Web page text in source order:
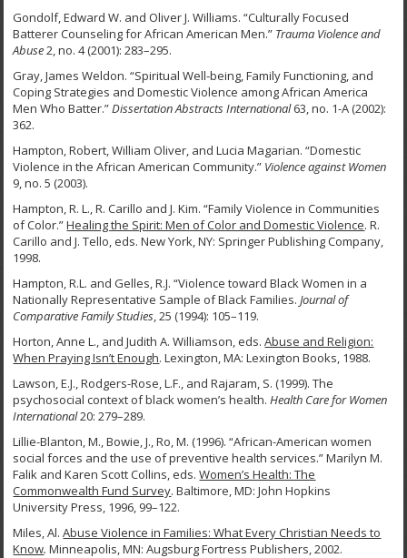
Gondolf, Edward W. and Oliver J. Williams. “Culturally Focused
Batterer Counseling for African American Men.” Trauma Violence and
Abuse2, no. 4 (2001): 283–295.
Gray, James Weldon. “Spiritual Well-being, Family Functioning, and
Coping Strategies and Domestic Violence among African America
Men Who Batter.”Dissertation Abstracts International63, no. 1-A (2002):
362.
Hampton, Robert, William Oliver, and Lucia Magarian. “Domestic
Violence in the African American Community.” Violence against Women
9, no. 5 (2003).
Hampton, R. L., R. Carillo and J. Kim. “Family Violence in Communities
of Color.”Healing the Spirit: Men of Color and Domestic Violence. R.
Carillo and J. Tello, eds. New York, NY: Springer Publishing Company,
1998.
Hampton, R.L. and Gelles, R.J. “Violence toward Black Women in a
Nationally Representative Sample of Black Families.Journal of
Comparative Family Studies, 25 (1994): 105–119.
Horton, Anne L., and Judith A. Williamson, eds.Abuse and Religion:
When Praying Isn’tEnough. Lexington, MA: Lexington Books, 1988.
Lawson, E.J., Rodgers-Rose, L.F., and Rajaram, S. (1999). The
psychosocial context of black women’s health.Health Care for Women
International20: 279–289.
Lillie-Blanton, M., Bowie, J., Ro, M. (1996). “African-American women
social forces and the use of preventive health services.” Marilyn M.
Falik and Karen Scott Collins, eds.Women’s Health: The
Commonwealth Fund Survey. Baltimore, MD: John Hopkins
University Press, 1996, 99–122.
Miles, Al.Abuse Violence in Families: What Every Christian Needs to
Know. Minneapolis, MN: Augsburg Fortress Publishers, 2002.